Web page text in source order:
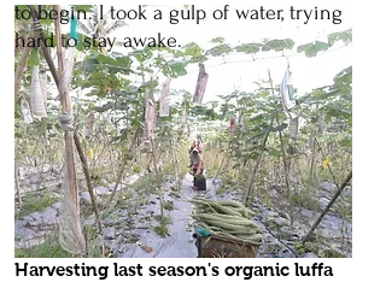
to begin. I took a gulp of water, trying
hard to stay awake.
Harvesting last season's organic luffa